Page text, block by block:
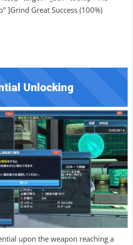
]Grind Great Success (100%)
Unlocking
upon the weapon reaching a